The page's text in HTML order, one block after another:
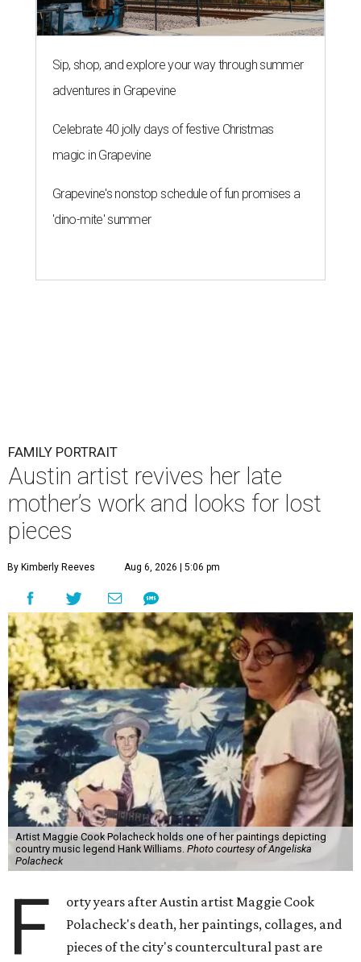
Sip, shop, and explore your way through summer
adventures in Grapevine
Celebrate 40 jolly days of festive Christmas
magic in Grapevine
Grapevine's nonstop schedule of fun promises a
'dino-mite' summer
FAMILY PORTRAIT
Austin artist revives her late
mother’s work and looks for lost
pieces
By Kimberly Reeves Aug 6, 2026 | 5:06 pm
Artist Maggie Cook Polacheck holds one of her paintings depicting
country music legend Hank Williams. Photo courtesy of Angeliska
Polacheck
F
orty years after Austin artist Maggie Cook
Polacheck's death, her paintings, collages, and
pieces of the city's countercultural past are